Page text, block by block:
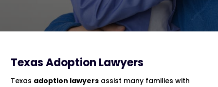
Texas Adoption Lawyers
Texas adoption lawyers assist many families with